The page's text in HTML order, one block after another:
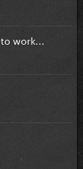
work...